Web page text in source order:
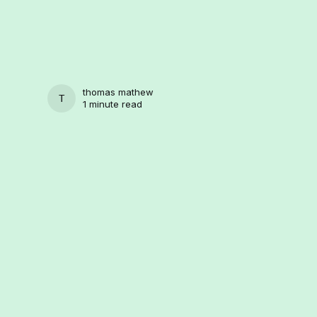
THOMAS MATHEW
thomas mathew
1 minute read